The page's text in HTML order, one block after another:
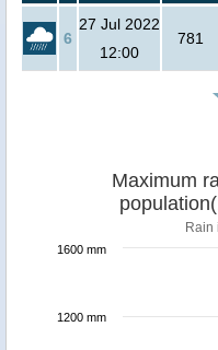
6
27 Jul 2022
12:00
781
Maximum
Rain
1200 mm
1600 mm